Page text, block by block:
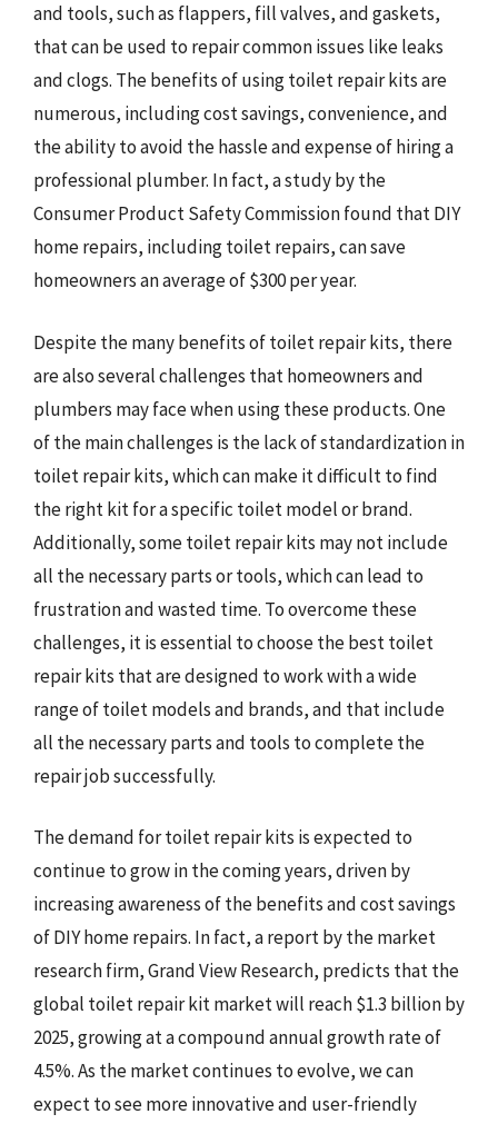
and tools, such as flappers, fill valves, and gaskets,
that can be used to repair common issues like leaks
and clogs. The benefits of using toilet repair kits are
numerous, including cost savings, convenience, and
the ability to avoid the hassle and expense of hiring a
professional plumber. In fact, a study by the
Consumer Product Safety Commission found that DIY
home repairs, including toilet repairs, can save
homeowners an average of $300 per year.
Despite the many benefits of toilet repair kits, there
are also several challenges that homeowners and
plumbers may face when using these products. One
of the main challenges is the lack of standardization in
toilet repair kits, which can make it difficult to find
the right kit for a specific toilet model or brand.
Additionally, some toilet repair kits may not include
all the necessary parts or tools, which can lead to
frustration and wasted time. To overcome these
challenges, it is essential to choose the best toilet
repair kits that are designed to work with a wide
range of toilet models and brands, and that include
all the necessary parts and tools to complete the
repair job successfully.
The demand for toilet repair kits is expected to
continue to grow in the coming years, driven by
increasing awareness of the benefits and cost savings
of DIY home repairs. In fact, a report by the market
research firm, Grand View Research, predicts that the
global toilet repair kit market will reach $1.3 billion by
2025, growing at a compound annual growth rate of
4.5%. As the market continues to evolve, we can
expect to see more innovative and user-friendly